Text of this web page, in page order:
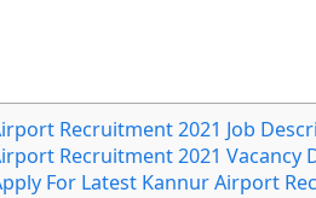
Recruitment 2021 Job
Recruitment 2021 Vacancy
For Latest Kannur Airport